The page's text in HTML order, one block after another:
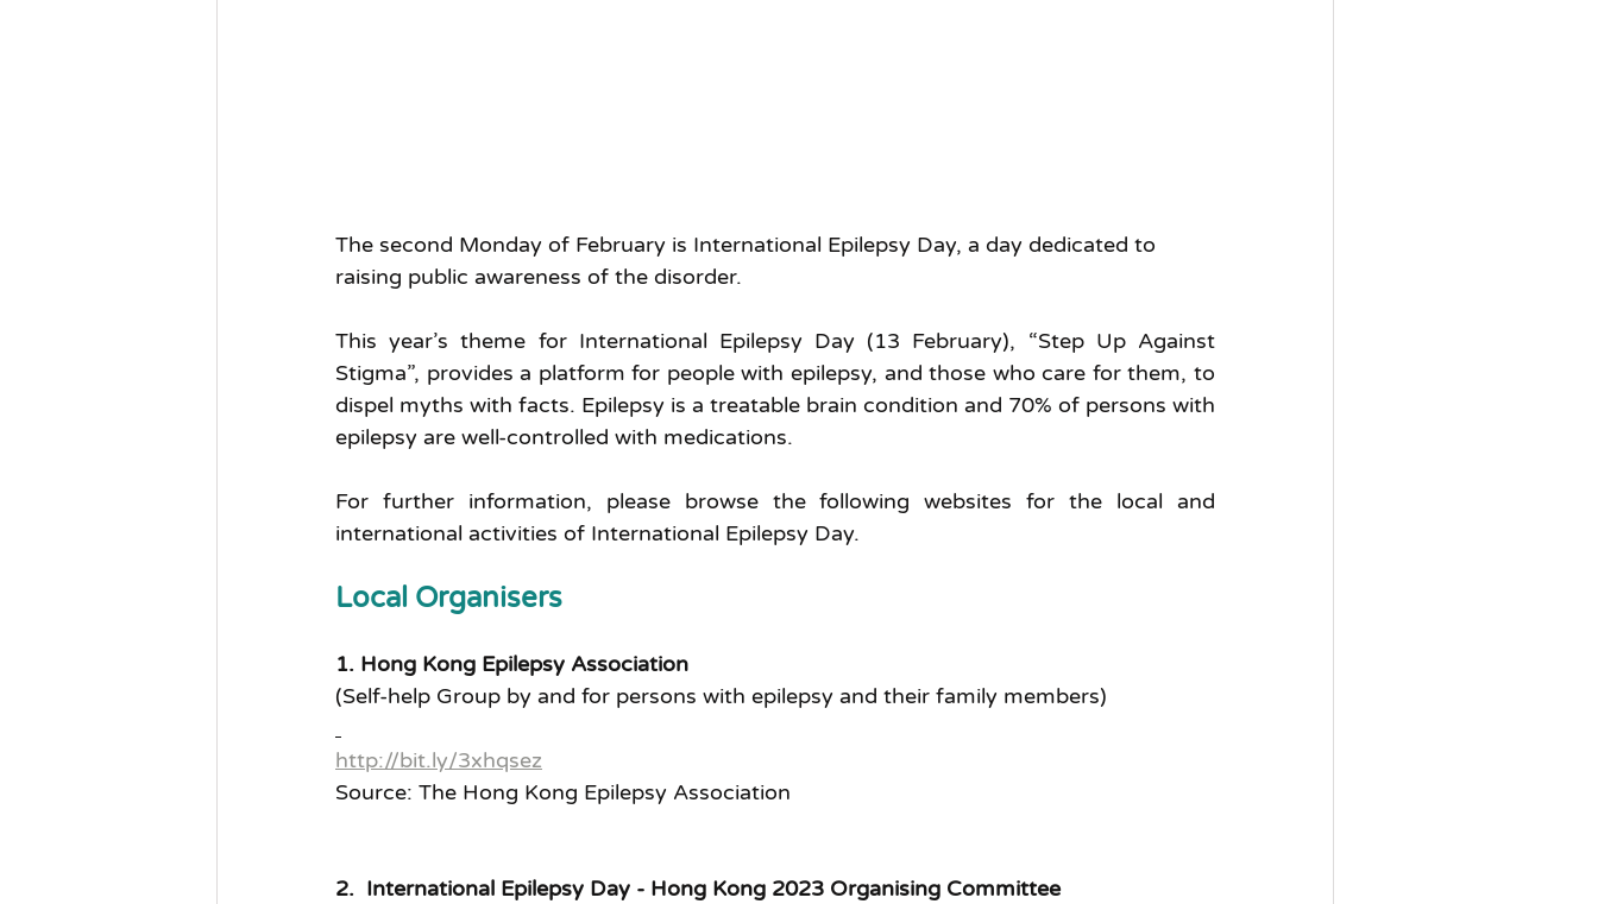
The second Monday of February is International Epilepsy Day, a day dedicated to
raising public awareness of the disorder.
This year’s theme for International Epilepsy Day (13 February), “Step Up Against
Stigma”, provides a platform for people with epilepsy, and those who care for them, to
dispel myths with facts. Epilepsy is a treatable brain condition and 70% of persons with
epilepsy are well-controlled with medications.
For further information, please browse the following websites for the local and
international activities of International Epilepsy Day.
Local Organisers
1. Hong Kong Epilepsy Association
(Self-help Group by and for persons with epilepsy and their family members)
http://bit.ly/3xhqsez
Source: The Hong Kong Epilepsy Association
2.  International Epilepsy Day - Hong Kong 2023 Organising Committee